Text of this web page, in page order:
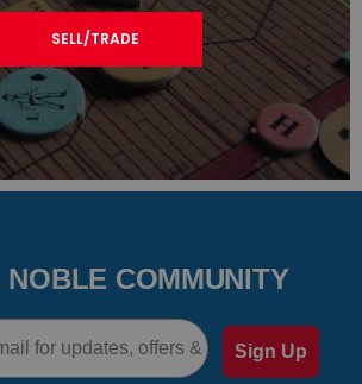
SELL/TRADE
NOBLE COMMUNITY
Sign Up